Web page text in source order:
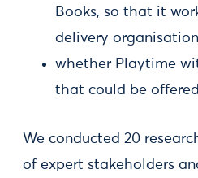
Books, so that it
delivery
whether Playtime
that could be
We conducted 20
of expert stakeholders